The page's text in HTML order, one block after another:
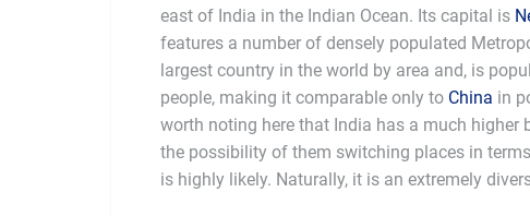
east of India in the Indian Ocean. Its capital is
features a number of densely populated
largest country in the world by area and, is
people, making it comparable only to China in
worth noting here that India has a much higher
the possibility of them switching places in
is highly likely. Naturally, it is an extremely
a depth of history and intensity of culture that